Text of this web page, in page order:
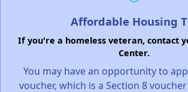
Affordable Housing
If you're a homeless veteran, contact
Center.
You may have an opportunity to
voucher, which is a Section 8